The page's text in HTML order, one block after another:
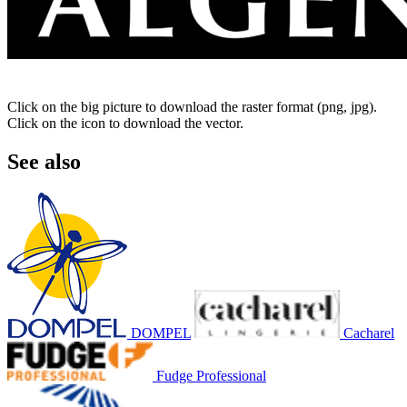
Click on the big picture to download the raster format (png, jpg).
Click on the icon to download the vector.
See also
DOMPEL Cacharel
Fudge Professional